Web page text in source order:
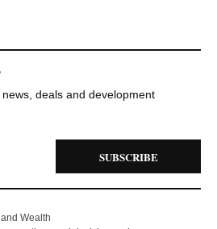
deals and development
SUBSCRIBE
Wealth